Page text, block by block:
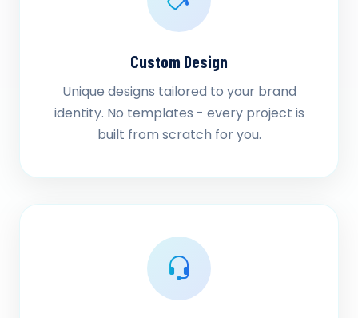
Custom Design
Unique designs tailored to your brand
identity. No templates - every project is
built from scratch for you.